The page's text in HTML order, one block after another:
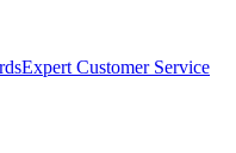
Expert Customer Service